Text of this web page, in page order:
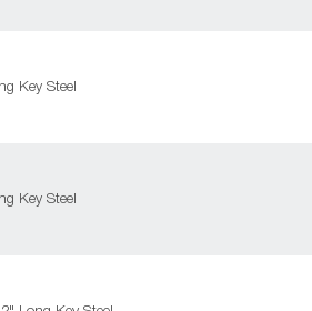
Key Steel
Key Steel